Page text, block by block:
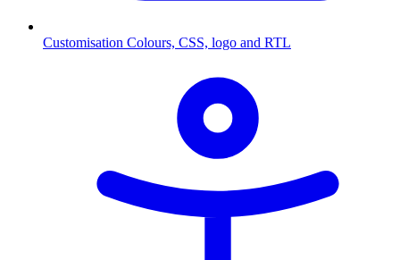
Customisation Colours, CSS, logo and RTL